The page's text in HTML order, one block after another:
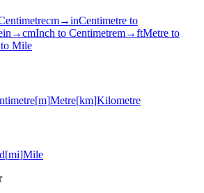
cm→inCentimetre to
in→cmInch to Centimetrem→ftMetre to
Mile
[m]Metre[km]Kilometre
[mi]Mile